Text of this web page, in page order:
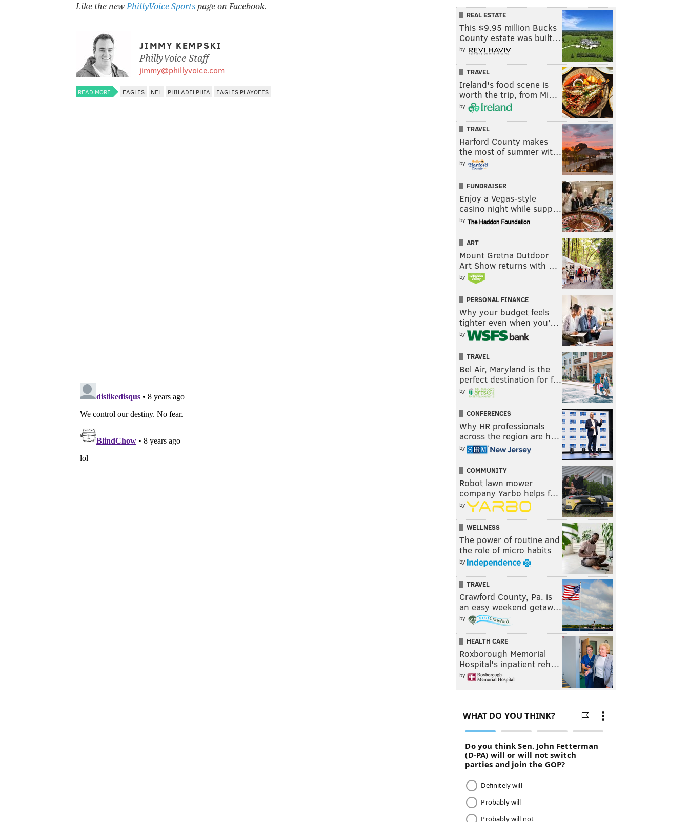
Like the newPhillyVoice Sports page on Facebook.
JIMMY KEMPSKI
PhillyVoice Staff
jimmy@phillyvoice.com
READ MORE EAGLES NFL PHILADELPHIA EAGLES PLAYOFFS
REAL ESTATE
This $9.95 million Bucks
County estate was built…
by
TRAVEL
Ireland's food scene is
worth the trip, from Mi…
by
TRAVEL
Harford County makes
the most of summer wit…
by
FUNDRAISER
Enjoy a Vegas-style
casino night while supp…
by
ART
Mount Gretna Outdoor
Art Show returns with …
by
PERSONAL FINANCE
Why your budget feels
tighter even when you’…
by
TRAVEL
Bel Air, Maryland is the
perfect destination for f…
by
CONFERENCES
Why HR professionals
across the region are h…
by
COMMUNITY
Robot lawn mower
company Yarbo helps f…
by
WELLNESS
The power of routine and
the role of micro habits
by
TRAVEL
Crawford County, Pa. is
an easy weekend getaw…
by
HEALTH CARE
Roxborough Memorial
Hospital's inpatient reh…
by